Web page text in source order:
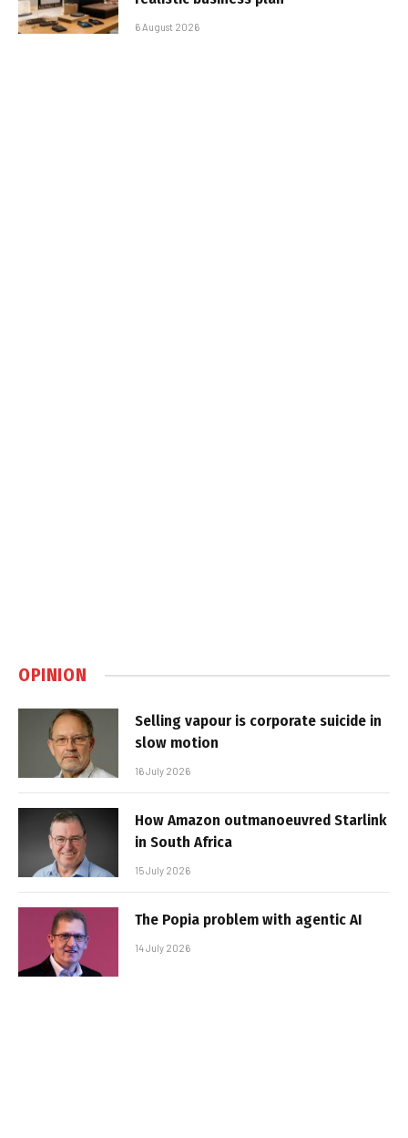
6 August 2026
OPINION
Selling vapour is corporate suicide in
slow motion
16 July 2026
How Amazon outmanoeuvred Starlink
in South Africa
15 July 2026
The Popia problem with agentic AI
14 July 2026